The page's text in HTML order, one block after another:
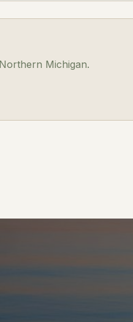
Michigan.